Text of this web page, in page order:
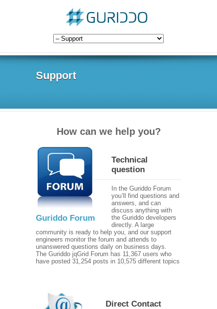
Support
How can we help you?
Guriddo Forum
Technical
question
In the Guriddo Forum
you’ll find questions and
answers, and can
discuss anything with
the Guriddo developers
directly. A large
community is ready to help you, and our support
engineers monitor the forum and attends to
unanswered questions daily on business days.
The Guriddo jqGrid Forum has 11,367 users who
have posted 31,254 posts in 10,575 different topics
Direct Contact